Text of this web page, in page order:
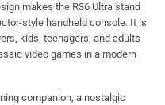
makes the R36 Ultra stand
style handheld console. It is
kids, teenagers, and adults
video games in a modern
companion, a nostalgic